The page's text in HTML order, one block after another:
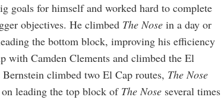
goals for himself and worked hard to complete
objectives. He climbed The Nose in a day or
the bottom block, improving his efficiency
with Camden Clements and climbed the El
climbed two El Cap routes, The Nose
on leading the top block of The Nose several times